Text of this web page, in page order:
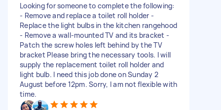
Looking for someone to complete the following:
- Remove and replace a toilet roll holder -
Replace the light bulbs in the kitchen rangehood
- Remove a wall-mounted TV and its bracket -
Patch the screw holes left behind by the TV
bracket Please bring the necessary tools. I will
supply the replacement toilet roll holder and
light bulb. I need this job done on Sunday 2
August before 12pm. Sorry, I am not flexible with
time.